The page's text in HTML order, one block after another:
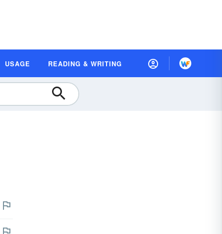
USAGE READING & WRITING